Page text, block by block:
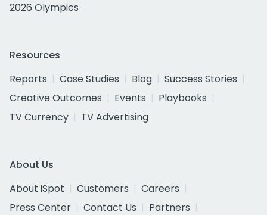
2026 Olympics
Resources
Reports
Case Studies Blog
Success Stories
Creative Outcomes
Events
Playbooks
TV Currency
TV Advertising
About Us
About iSpot
Customers
Careers
Press Center
Contact Us
Partners